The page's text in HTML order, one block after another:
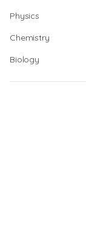
Physics
Chemistry
Biology